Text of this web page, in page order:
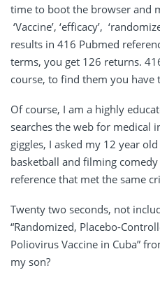
time to boot the browser and
‘Vaccine’, ‘efficacy’,
results in 416 Pubmed
terms, you get 126 returns.
course, to find them you have
Of course, I am a highly
searches the web for medical
giggles, I asked my 12 year
basketball and filming
reference that met the same
Twenty two seconds, not
“Randomized, Placebo-
Poliovirus Vaccine in Cuba”
my son?